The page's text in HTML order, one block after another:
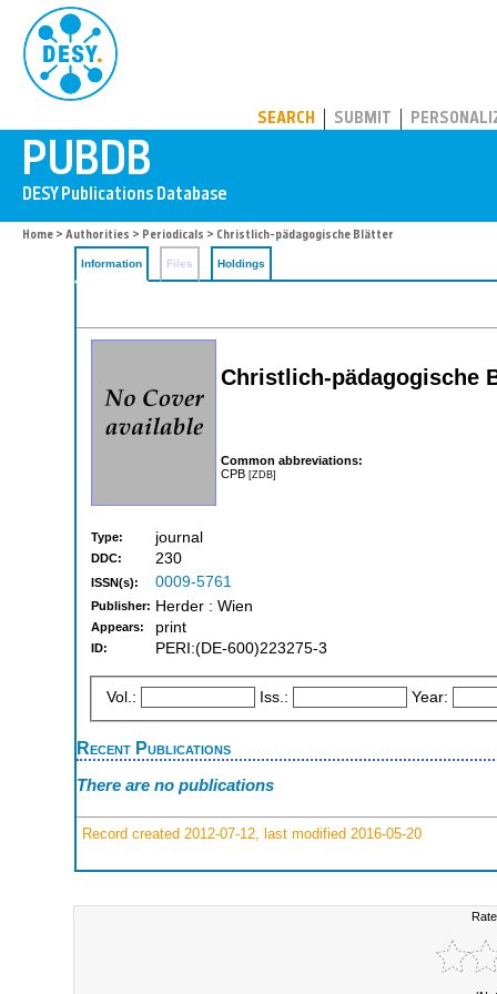
SEARCH SUBMIT
Home > Authorities > Periodicals > Christlich-pädagogische Blätter
Information Files Holdings
Christlich-pädagogische
Common abbreviations:
CPB [ZDB]
Type: journal
DDC: 230
ISSN(s): 0009-5761
Publisher: Herder : Wien
Appears: print
ID: PERI:(DE-600)223275-3
Vol.: Iss.: Year:
Recent Publications
There are no publications
Record created 2012-07-12, last modified 2016-05-20